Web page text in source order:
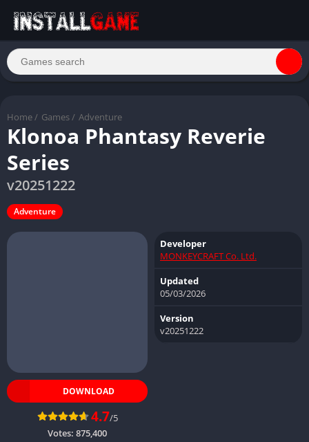
Home / Games / Adventure
Klonoa Phantasy Reverie
Series
v20251222
Adventure
DOWNLOAD
4.7/5
Votes: 875,400
Developer
MONKEYCRAFT Co. Ltd.
Updated
05/03/2026
Version
v20251222